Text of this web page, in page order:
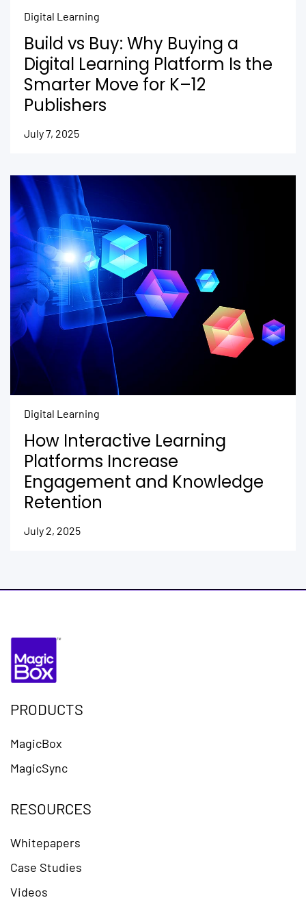
Digital Learning
Build vs Buy: Why Buying a
Digital Learning Platform Is the
Smarter Move for K–12
Publishers
July 7, 2025
Digital Learning
How Interactive Learning
Platforms Increase
Engagement and Knowledge
Retention
July 2, 2025
PRODUCTS
MagicBox
MagicSync
RESOURCES
Whitepapers
Case Studies
Videos